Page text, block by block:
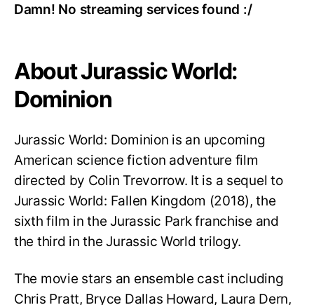
Damn! No streaming services found :/
About Jurassic World:
Dominion
Jurassic World: Dominion is an upcoming
American science fiction adventure film
directed by Colin Trevorrow. It is a sequel to
Jurassic World: Fallen Kingdom (2018), the
sixth film in the Jurassic Park franchise and
the third in the Jurassic World trilogy.
The movie stars an ensemble cast including
Chris Pratt, Bryce Dallas Howard, Laura Dern,